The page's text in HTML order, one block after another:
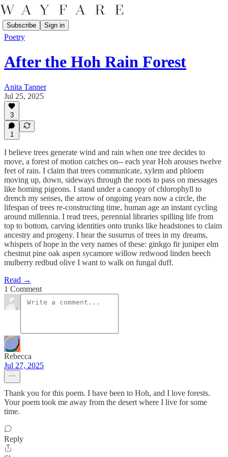
Subscribe Sign in
Poetry
After the Hoh Rain Forest
Anita Tanner
Jul 25, 2025
3
1
I believe trees generate wind and rain when one tree decides to
move, a forest of motion catches on-- each year Hoh arouses twelve
feet of rain. I claim that trees communicate, xylem and phloem
moving up, down, sideways through the roots to pass on messages
like homing pigeons. I stand under a canopy of chlorophyll to
drench my senses, the arrow of ongoing years now a circle, the
lifespan of trees re-constructing time, human age an instant cycling
around millennia. I read trees, perennial libraries spilling life from
top to bottom, carving identities onto trunks like headstones to claim
ancestry and progeny. I hear the susurrus of trees in my dreams,
whispers of hope in the very names of these: ginkgo fir juniper elm
chestnut pine oak aspen sycamore willow redwood linden beech
mulberry redbud olive I want to walk on fungal duff.
Read →
1 Comment
Rebecca
Jul 27, 2025
Thank you for this poem. I have been to Hoh, and I love forests.
Your poem took me away from the desert where I live for some
time.
Reply